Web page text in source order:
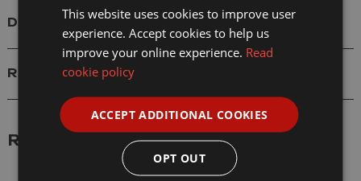
Delivery
Reviews
Related Products
This website uses cookies to improve user
experience. Accept cookies to help us
improve your online experience. Read
cookie policy
ACCEPT ADDITIONAL COOKIES
OPT OUT